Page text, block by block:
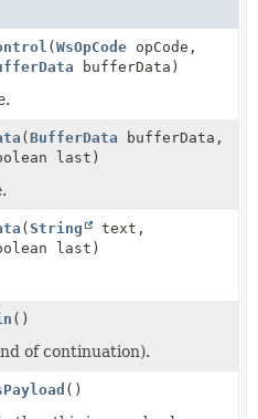
(WsOpCode opCode,
bufferData)
(BufferData bufferData,
last)
(String
text,
last)
()
of continuation).
()